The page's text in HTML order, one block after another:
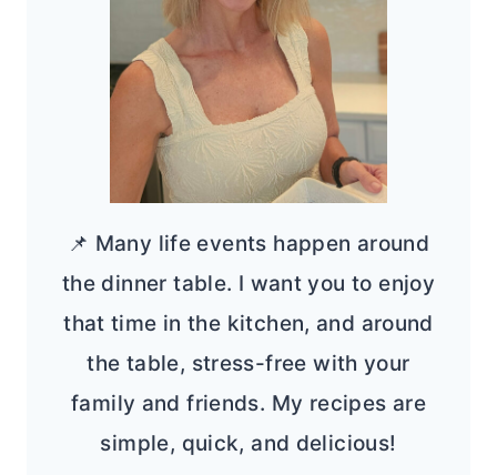
📌 Many life events happen around
the dinner table. I want you to enjoy
that time in the kitchen, and around
the table, stress-free with your
family and friends. My recipes are
simple, quick, and delicious!